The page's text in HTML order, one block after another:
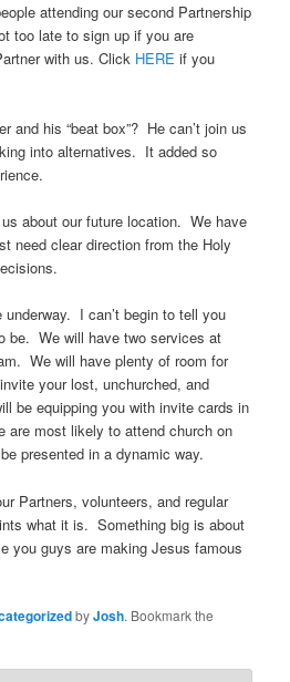
attending our second Partnership
too late to sign up if you are
with us. Click HERE if you
and his “beat box”? He can’t join us
into alternatives. It added so
about our future location. We have
need clear direction from the Holy
I can’t begin to tell you
be. We will have two services at
We will have plenty of room for
your lost, unchurched, and
be equipping you with invite cards in
are most likely to attend church on
presented in a dynamic way.
Partners, volunteers, and regular
what it is. Something big is about
you guys are making Jesus famous
byJosh. Bookmark the